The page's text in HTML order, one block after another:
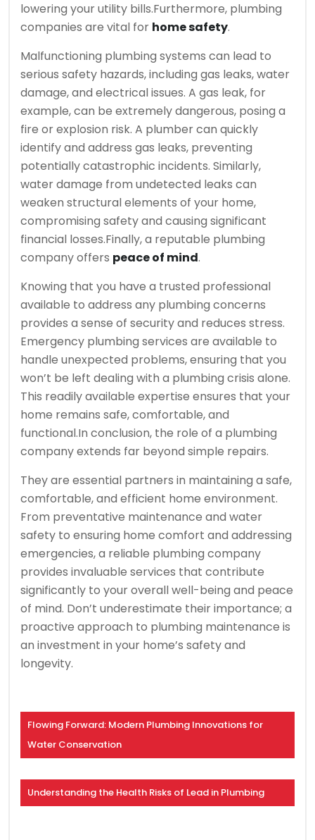
lowering your utility bills.Furthermore, plumbing
companies are vital for home safety.
Malfunctioning plumbing systems can lead to
serious safety hazards, including gas leaks, water
damage, and electrical issues. A gas leak, for
example, can be extremely dangerous, posing a
fire or explosion risk. A plumber can quickly
identify and address gas leaks, preventing
potentially catastrophic incidents. Similarly,
water damage from undetected leaks can
weaken structural elements of your home,
compromising safety and causing significant
financial losses.Finally, a reputable plumbing
company offers peace of mind.
Knowing that you have a trusted professional
available to address any plumbing concerns
provides a sense of security and reduces stress.
Emergency plumbing services are available to
handle unexpected problems, ensuring that you
won’t be left dealing with a plumbing crisis alone.
This readily available expertise ensures that your
home remains safe, comfortable, and
functional.In conclusion, the role of a plumbing
company extends far beyond simple repairs.
They are essential partners in maintaining a safe,
comfortable, and efficient home environment.
From preventative maintenance and water
safety to ensuring home comfort and addressing
emergencies, a reliable plumbing company
provides invaluable services that contribute
significantly to your overall well-being and peace
of mind. Don’t underestimate their importance; a
proactive approach to plumbing maintenance is
an investment in your home’s safety and
longevity.
Flowing Forward: Modern Plumbing Innovations for
Water Conservation
Understanding the Health Risks of Lead in Plumbing